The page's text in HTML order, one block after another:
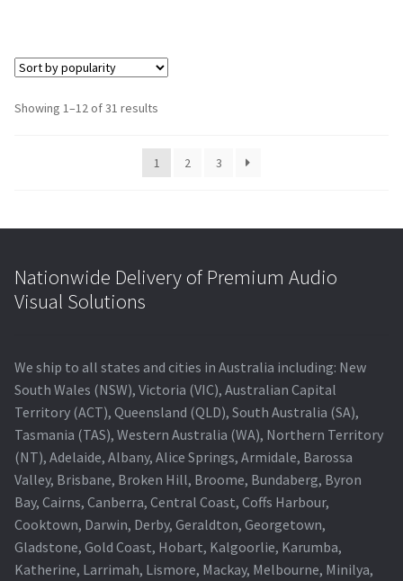
Showing 1–12 of 31 results
1 2 3
Nationwide Delivery of Premium Audio
Visual Solutions
We ship to all states and cities in Australia including: New
South Wales (NSW), Victoria (VIC), Australian Capital
Territory (ACT), Queensland (QLD), South Australia (SA),
Tasmania (TAS), Western Australia (WA), Northern Territory
(NT), Adelaide, Albany, Alice Springs, Armidale, Barossa
Valley, Brisbane, Broken Hill, Broome, Bundaberg, Byron
Bay, Cairns, Canberra, Central Coast, Coffs Harbour,
Cooktown, Darwin, Derby, Geraldton, Georgetown,
Gladstone, Gold Coast, Hobart, Kalgoorlie, Karumba,
Katherine, Larrimah, Lismore, Mackay, Melbourne, Minilya,